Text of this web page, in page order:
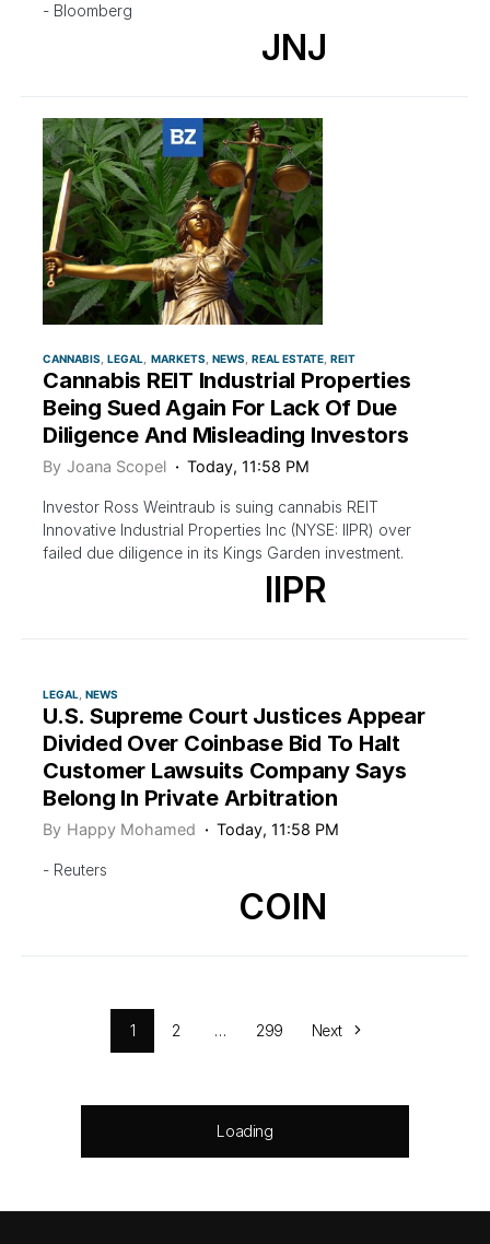
- Bloomberg
JNJ
CANNABIS LEGAL MARKETS NEWS REAL ESTATE REIT
Cannabis REIT Industrial Properties
Being Sued Again For Lack Of Due
Diligence And Misleading Investors
By Joana Scopel Today, 11:58 PM
Investor Ross Weintraub is suing cannabis REIT
Innovative Industrial Properties Inc (NYSE: IIPR) over
failed due diligence in its Kings Garden investment.
IIPR
LEGAL NEWS
U.S. Supreme Court Justices Appear
Divided Over Coinbase Bid To Halt
Customer Lawsuits Company Says
Belong In Private Arbitration
By Happy Mohamed Today, 11:58 PM
- Reuters
COIN
1 2 … 299 Next
Loading